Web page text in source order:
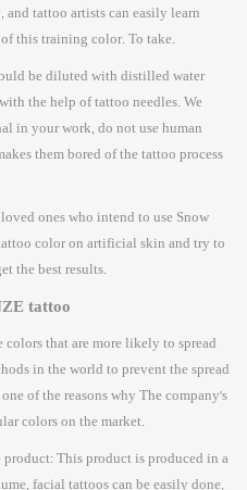
tattoo artists can easily learn
this training color. To take.
be diluted with distilled water
the help of tattoo needles. We
in your work, do not use human
them bored of the tattoo process
ones who intend to use Snow
color on artificial skin and try to
the best results.
tattoo
that are more likely to spread
in the world to prevent the spread
of the reasons why The company's
colors on the market.
This product is produced in a
facial tattoos can be easily done,